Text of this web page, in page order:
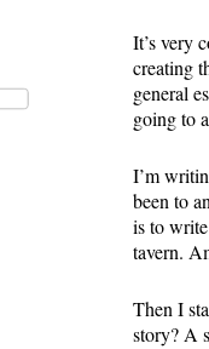
It’s very
creating
general
going to
I’m
been to
is to
tavern.
Then I
story? A